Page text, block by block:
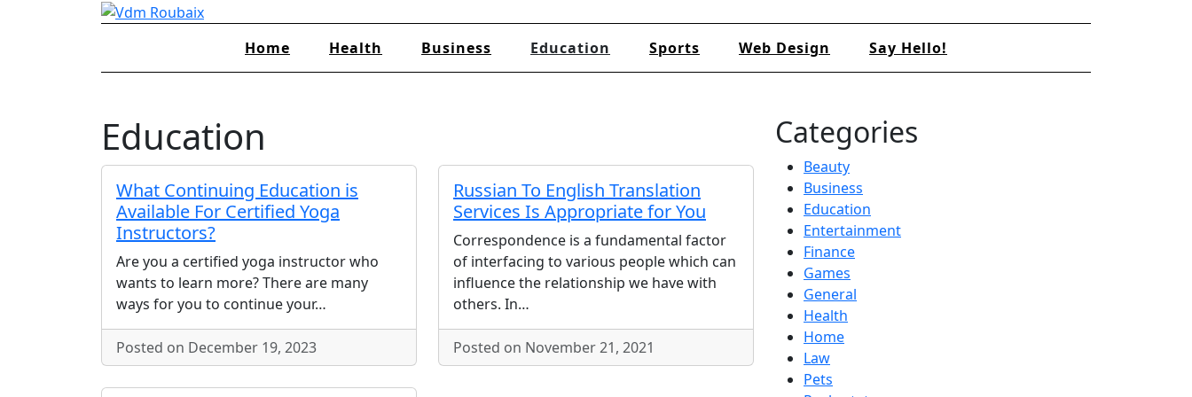
Home Health Business Education Sports Web Design Say Hello!
Education
What Continuing Education is
Available For Certified Yoga
Instructors?
Are you a certified yoga instructor who
wants to learn more? There are many
ways for you to continue your…
Posted on December 19, 2023
Russian To English Translation
Services Is Appropriate for You
Correspondence is a fundamental factor
of interfacing to various people which can
influence the relationship we have with
others. In…
Posted on November 21, 2021
Categories
Beauty
Business
Education
Entertainment
Finance
Games
General
Health
Home
Law
Pets